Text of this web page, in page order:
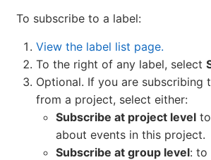
To subscribe to a label:
View the label list page.
To the right of any label, select
Optional. If you are subscribing
from a project, select either:
Subscribe at project level
about events in this project.
Subscribe at group level: to